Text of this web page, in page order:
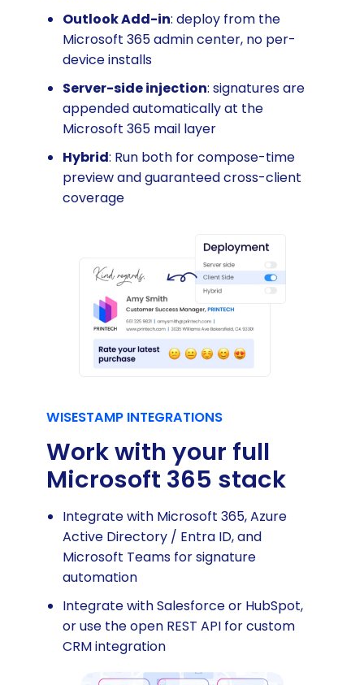
Outlook Add-in: deploy from the
Microsoft 365 admin center, no per-
device installs
Server-side injection: signatures are
appended automatically at the
Microsoft 365 mail layer
Hybrid: Run both for compose-time
preview and guaranteed cross-client
coverage
WISESTAMP INTEGRATIONS
Work with your full
Microsoft 365 stack
Integrate with Microsoft 365, Azure
Active Directory / Entra ID, and
Microsoft Teams for signature
automation
Integrate with Salesforce or HubSpot,
or use the open REST API for custom
CRM integration